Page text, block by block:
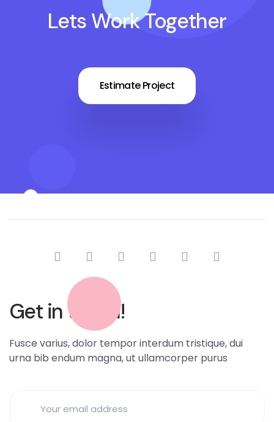
Lets Work Together
Estimate Project
Get in touch!
Fusce varius, dolor tempor interdum tristique, dui
urna bib endum magna, ut ullamcorper purus